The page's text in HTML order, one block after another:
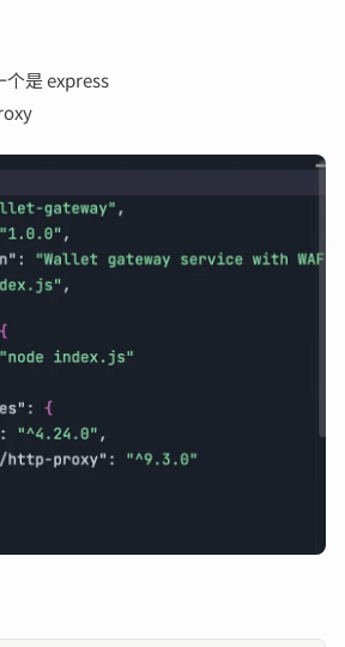
是 express